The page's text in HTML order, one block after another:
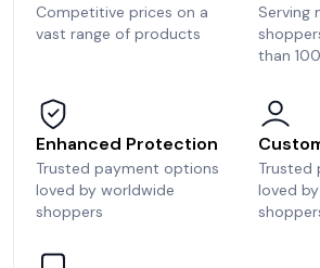
Competitive prices on a
vast range of products
Serving
than
Enhanced Protection
Trusted payment options
loved by worldwide
shoppers
Trusted
loved